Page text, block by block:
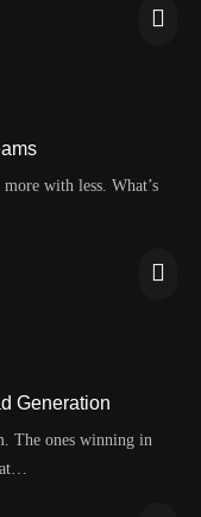
with less. What’s
Generation
The ones winning in